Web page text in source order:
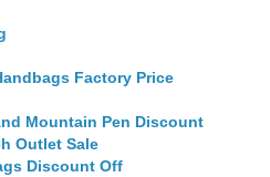
Factory Price
Mountain Pen Discount
Outlet Sale
Discount Off